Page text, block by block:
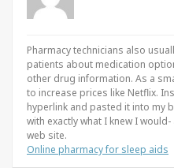
Pharmacy technicians also
patients about medication
other drug information. As a
to increase prices like Netflix.
hyperlink and pasted it into my
with exactly what I knew I would-
web site.
Online pharmacy for sleep aids